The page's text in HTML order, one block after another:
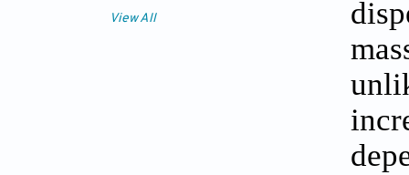
View All